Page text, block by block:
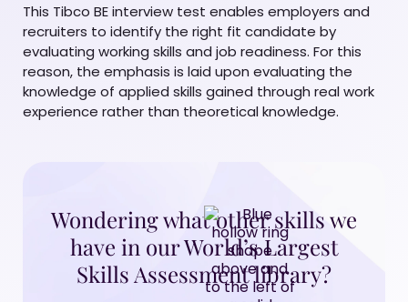
This Tibco BE interview test enables employers and
recruiters to identify the right fit candidate by
evaluating working skills and job readiness. For this
reason, the emphasis is laid upon evaluating the
knowledge of applied skills gained through real work
experience rather than theoretical knowledge.
Wondering what other skills we
have in our World’s Largest
Skills Assessment library?